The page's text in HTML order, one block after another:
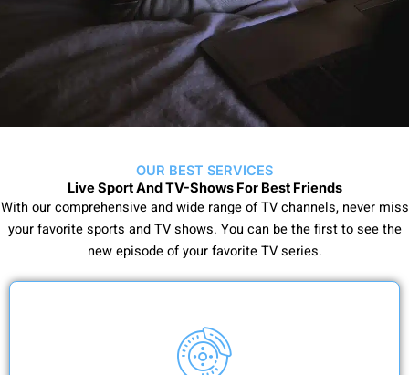
OUR BEST SERVICES
Live Sport And TV-Shows For Best Friends
With our comprehensive and wide range of TV channels, never miss
your favorite sports and TV shows. You can be the first to see the
new episode of your favorite TV series.